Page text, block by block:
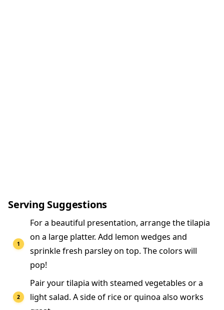
Serving Suggestions
For a beautiful presentation, arrange the tilapia
on a large platter. Add lemon wedges and
sprinkle fresh parsley on top. The colors will
pop!
Pair your tilapia with steamed vegetables or a
light salad. A side of rice or quinoa also works